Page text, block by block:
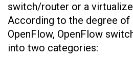
switch/router or a
According to the degree
OpenFlow, OpenFlow
into two categories: